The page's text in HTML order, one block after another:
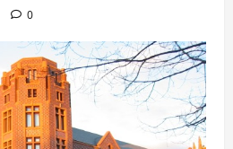
0